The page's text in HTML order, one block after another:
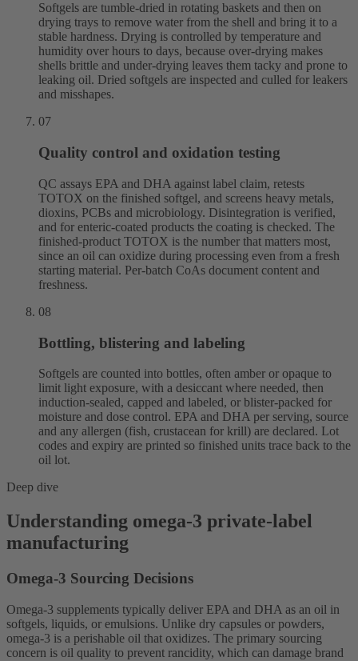
Softgels are tumble-dried in rotating baskets and then on
drying trays to remove water from the shell and bring it to a
stable hardness. Drying is controlled by temperature and
humidity over hours to days, because over-drying makes
shells brittle and under-drying leaves them tacky and prone to
leaking oil. Dried softgels are inspected and culled for leakers
and misshapes.
07
Quality control and oxidation testing
QC assays EPA and DHA against label claim, retests
TOTOX on the finished softgel, and screens heavy metals,
dioxins, PCBs and microbiology. Disintegration is verified,
and for enteric-coated products the coating is checked. The
finished-product TOTOX is the number that matters most,
since an oil can oxidize during processing even from a fresh
starting material. Per-batch CoAs document content and
freshness.
08
Bottling, blistering and labeling
Softgels are counted into bottles, often amber or opaque to
limit light exposure, with a desiccant where needed, then
induction-sealed, capped and labeled, or blister-packed for
moisture and dose control. EPA and DHA per serving, source
and any allergen (fish, crustacean for krill) are declared. Lot
codes and expiry are printed so finished units trace back to the
oil lot.
Deep dive
Understanding omega-3 private-label
manufacturing
Omega-3 Sourcing Decisions
Omega-3 supplements typically deliver EPA and DHA as an oil in
softgels, liquids, or emulsions. Unlike dry capsules or powders,
omega-3 is a perishable oil that oxidizes. The primary sourcing
concern is oil quality to prevent rancidity, which can damage brand